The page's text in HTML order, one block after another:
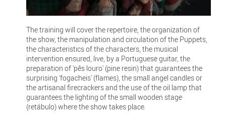
The training will cover the repertoire, the organization of
the show, the manipulation and circulation of the Puppets,
the characteristics of the characters, the musical
intervention ensured, live, by a Portuguese guitar, the
preparation of 'pês louro' (pine resin) that guarantees the
surprising 'fogacheis' (flames), the small angel candles or
the artisanal firecrackers and the use of the oil lamp that
guarantees the lighting of the small wooden stage
(retábulo) where the show takes place.